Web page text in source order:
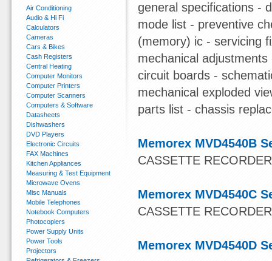
general specifications -
mode list - preventive
(memory) ic - servicing
mechanical
circuit boards -
mechanical exploded
parts list - chassis
Memorex MVD4540B
CASSETTE RECORDER
Memorex MVD4540C
CASSETTE RECORDER
Memorex MVD4540D
Air Conditioning
Audio & Hi Fi
Calculators
Cameras
Cars & Bikes
Cash Registers
Central Heating
Computer Monitors
Computer Printers
Computer Scanners
Computers & Software
Datasheets
Dishwashers
DVD Players
Electronic Circuits
FAX Machines
Kitchen Appliances
Measuring & Test Equipment
Microwave Ovens
Misc Manuals
Mobile Telephones
Notebook Computers
Photocopiers
Power Supply Units
Power Tools
Projectors